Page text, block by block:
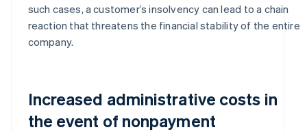
such cases, a customer’s insolvency can lead to a chain
reaction that threatens the financial stability of the entire
company.
Increased administrative costs in
the event of nonpayment